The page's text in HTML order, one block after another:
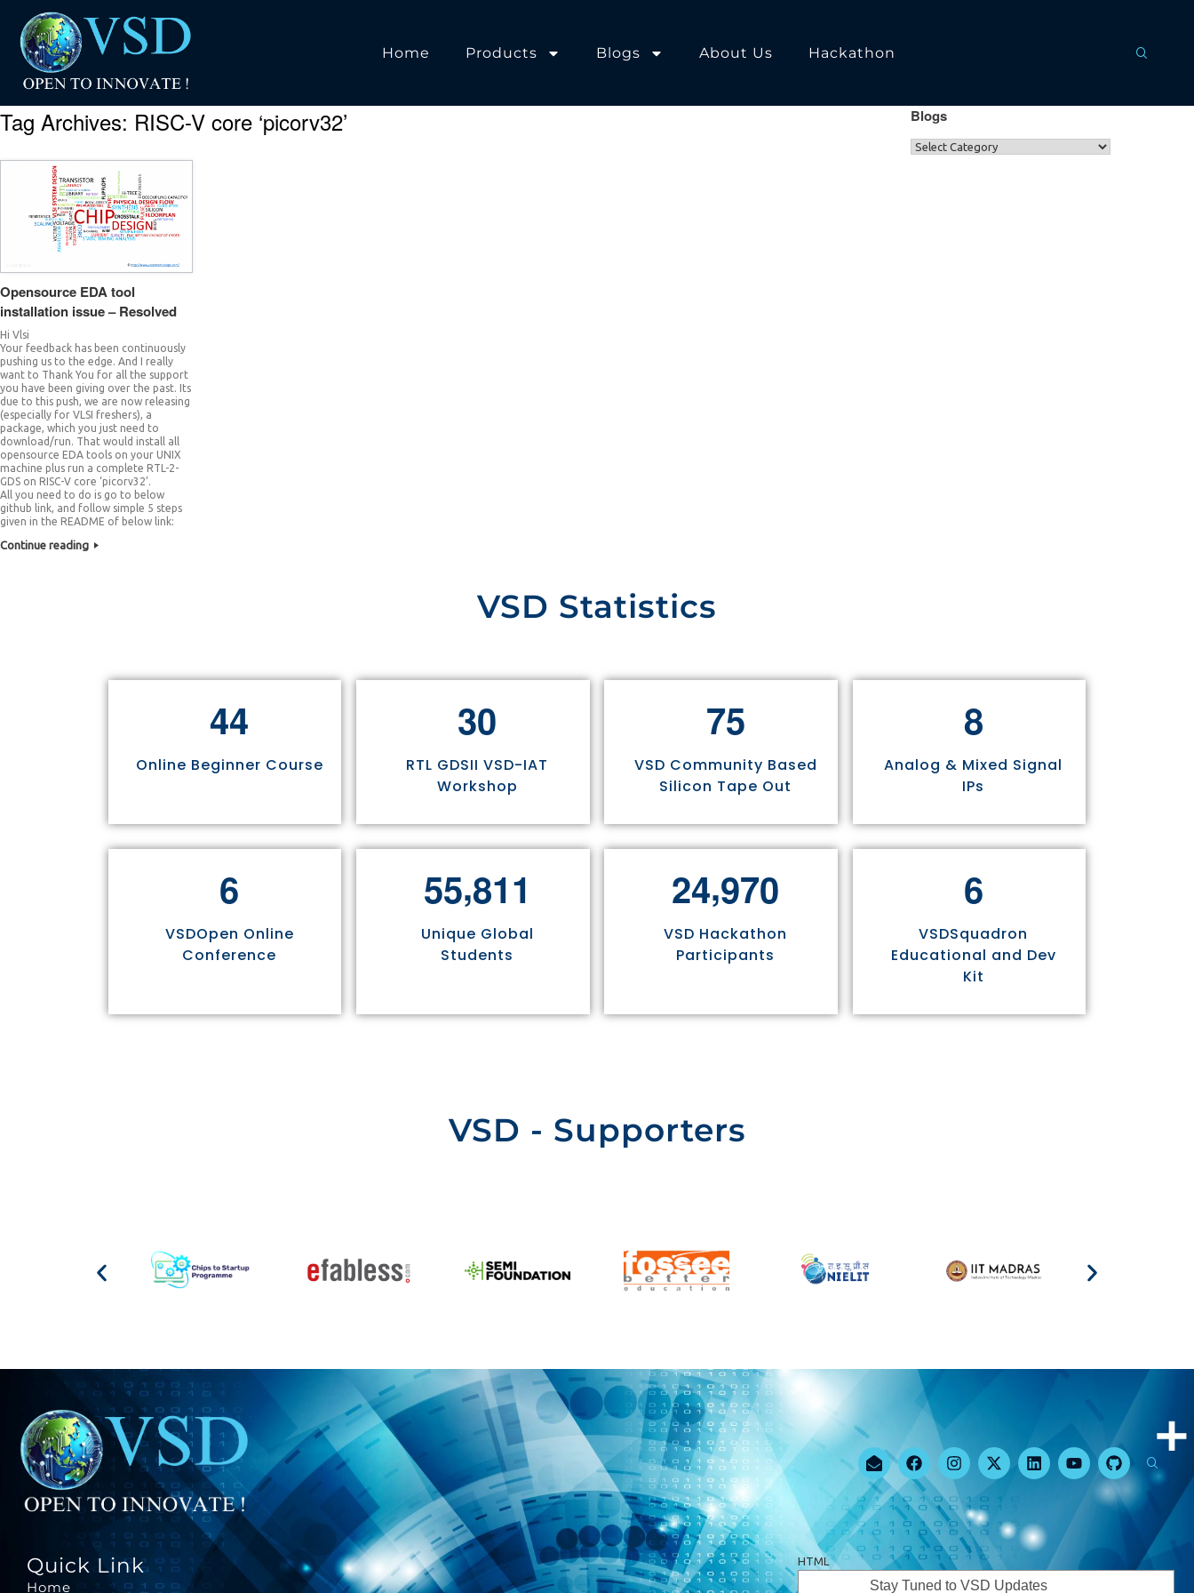
Home Products Blogs About Us Hackathon
Tag Archives: RISC-V core ‘picorv32’
Opensource EDA tool
installation issue – Resolved
Hi Vlsi
Your feedback has been continuously
pushing us to the edge. And I really
want to Thank You for all the support
you have been giving over the past. Its
due to this push, we are now releasing
(especially for VLSI freshers), a
package, which you just need to
download/run. That would install all
opensource EDA tools on your UNIX
machine plus run a complete RTL-2-
GDS on RISC-V core ‘picorv32’.
All you need to do is go to below
github link, and follow simple 5 steps
given in the README of below link:
Continue reading
Blogs
VSD Statistics
44
Online Beginner Course
30
RTL GDSII VSD-IAT
Workshop
75
VSD Community Based
Silicon Tape Out
8
Analog & Mixed Signal
IPs
6
VSDOpen Online
Conference
55,811
Unique Global
Students
24,970
VSD Hackathon
Participants
6
VSDSquadron
Educational and Dev
Kit
VSD - Supporters
Quick Link
Home
HTML
Stay Tuned to VSD Updates